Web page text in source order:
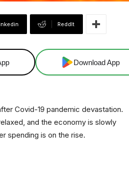
ReddIt
Download App
Covid-19 pandemic devastation.
and the economy is slowly
spending is on the rise.